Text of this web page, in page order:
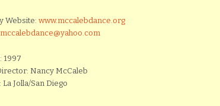
Website: www.mccalebdance.org
mccalebdance@yahoo.com
1997
Nancy McCaleb
La Jolla/San Diego